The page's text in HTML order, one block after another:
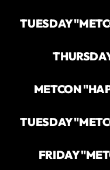
TUESDAY
METCON
TUESDAY
FRIDAY